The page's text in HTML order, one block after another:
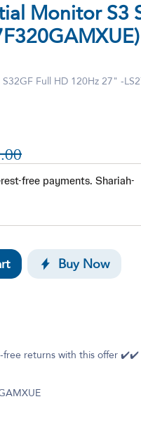
Monitor S3
Full HD 120Hz 27" -
Buy Now
returns with this offer ✔️✔️